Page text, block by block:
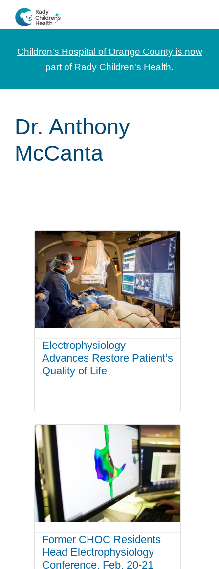
navigation
content
CHOC
and
Information
Professionals
Children's Hospital of Orange County is now
part of Rady Children's Health.
Dr. Anthony
McCanta
Electrophysiology
Advances Restore Patient’s
Quality of Life
Former CHOC Residents
Head Electrophysiology
Conference, Feb. 20-21